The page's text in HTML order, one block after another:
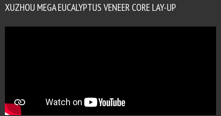
XUZHOU MEGA EUCALYPTUS VENEER CORE LAY-UP